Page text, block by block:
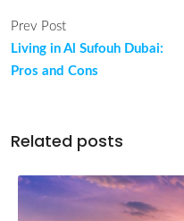
Prev Post
Living in Al Sufouh Dubai:
Pros and Cons
Related posts